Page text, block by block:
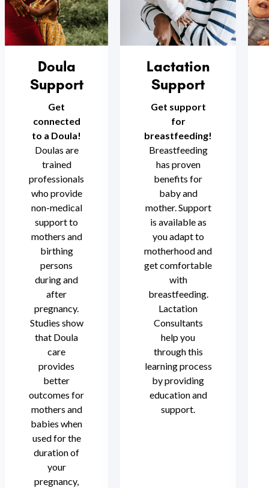
Doula
Support
Get
connected
to a Doula!
Doulas are
trained
professionals
who provide
non-medical
support to
mothers and
birthing
persons
during and
after
pregnancy.
Studies show
that Doula
care
provides
better
outcomes for
mothers and
babies when
used for the
duration of
your
pregnancy,
Lactation
Support
Get support
for
breastfeeding!
Breastfeeding
has proven
benefits for
baby and
mother. Support
is available as
you adapt to
motherhood and
get comfortable
with
breastfeeding.
Lactation
Consultants
help you
through this
learning process
by providing
education and
support.